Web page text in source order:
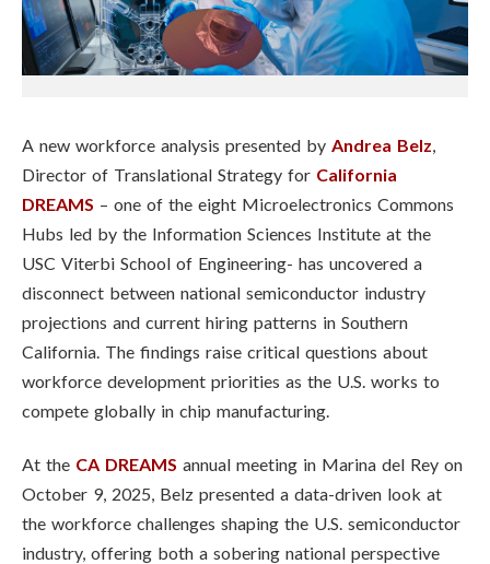
A new workforce analysis presented by Andrea Belz,
Director of Translational Strategy for California
DREAMS – one of the eight Microelectronics Commons
Hubs led by the Information Sciences Institute at the
USC Viterbi School of Engineering- has uncovered a
disconnect between national semiconductor industry
projections and current hiring patterns in Southern
California. The findings raise critical questions about
workforce development priorities as the U.S. works to
compete globally in chip manufacturing.
At the CA DREAMS annual meeting in Marina del Rey on
October 9, 2025, Belz presented a data-driven look at
the workforce challenges shaping the U.S. semiconductor
industry, offering both a sobering national perspective